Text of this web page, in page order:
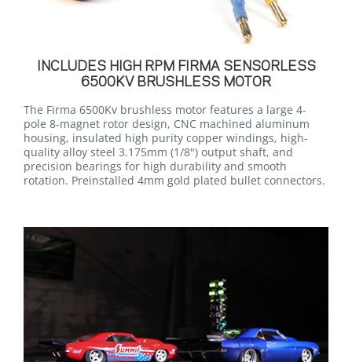
INCLUDES HIGH RPM FIRMA SENSORLESS
6500KV BRUSHLESS MOTOR
The Firma 6500Kv brushless motor features a large 4-
pole 8-magnet rotor design, CNC machined aluminum
housing, insulated high purity copper windings, high-
quality alloy steel 3.175mm (1/8") output shaft, and
precision bearings for high durability and smooth
rotation. Preinstalled 4mm gold plated bullet connectors.